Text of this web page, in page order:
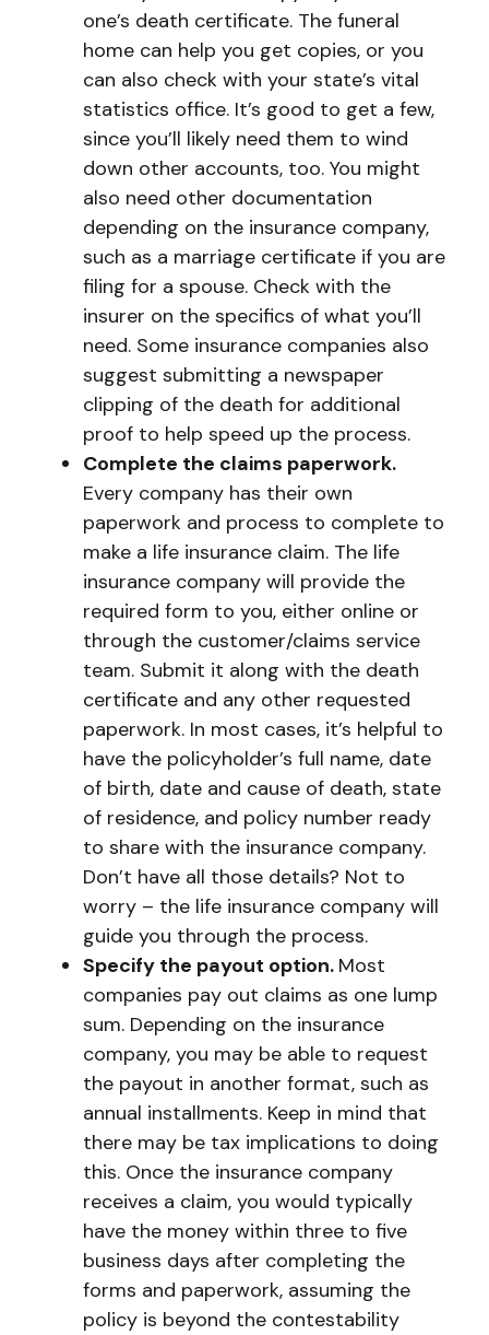
one’s death certificate. The funeral
home can help you get copies, or you
can also check with your state’s vital
statistics office. It’s good to get a few,
since you’ll likely need them to wind
down other accounts, too. You might
also need other documentation
depending on the insurance company,
such as a marriage certificate if you are
filing for a spouse. Check with the
insurer on the specifics of what you’ll
need. Some insurance companies also
suggest submitting a newspaper
clipping of the death for additional
proof to help speed up the process.
Complete the claims paperwork.
Every company has their own
paperwork and process to complete to
make a life insurance claim. The life
insurance company will provide the
required form to you, either online or
through the customer/claims service
team. Submit it along with the death
certificate and any other requested
paperwork. In most cases, it’s helpful to
have the policyholder’s full name, date
of birth, date and cause of death, state
of residence, and policy number ready
to share with the insurance company.
Don’t have all those details? Not to
worry – the life insurance company will
guide you through the process.
Specify the payout option. Most
companies pay out claims as one lump
sum. Depending on the insurance
company, you may be able to request
the payout in another format, such as
annual installments. Keep in mind that
there may be tax implications to doing
this. Once the insurance company
receives a claim, you would typically
have the money within three to five
business days after completing the
forms and paperwork, assuming the
policy is beyond the contestability